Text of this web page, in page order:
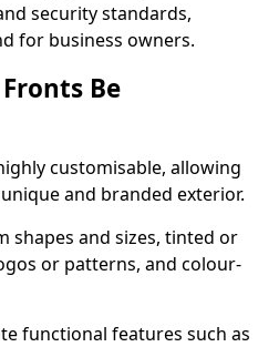
security standards,
for business owners.
Be
customisable, allowing
and branded exterior.
shapes and sizes, tinted or
or patterns, and colour-
functional features such as